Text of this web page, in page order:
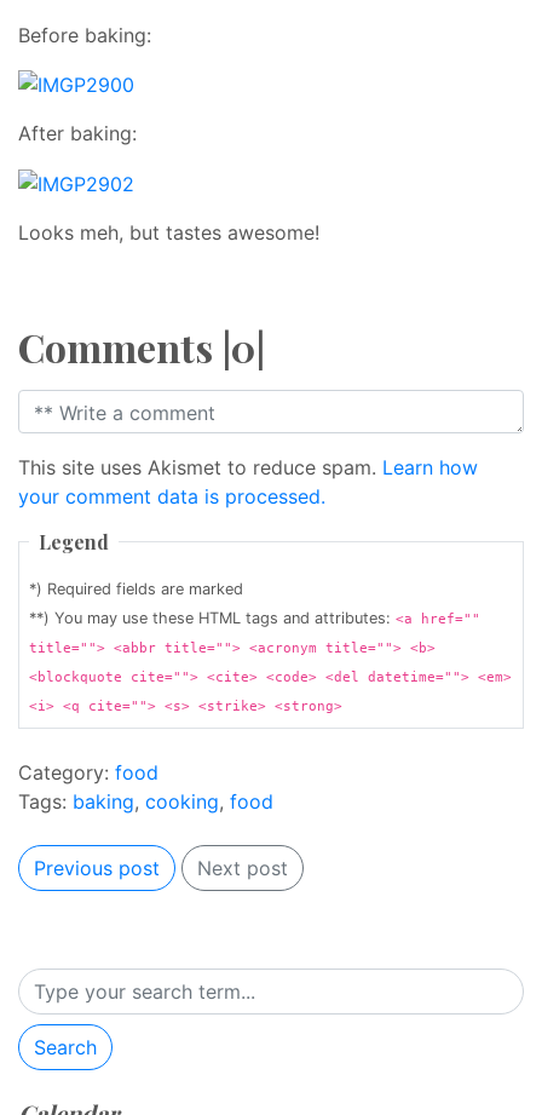
Before baking:
After baking:
Looks meh, but tastes awesome!
Comments |0|
This site uses Akismet to reduce spam. Learn how
your comment data is processed.
Legend
*) Required fields are marked
**) You may use these HTML tags and attributes: <a href=""
title=""> <abbr title=""> <acronym title=""> <b>
<blockquote cite=""> <cite> <code> <del datetime=""> <em>
<i> <q cite=""> <s> <strike> <strong>
Category: food
Tags: baking, cooking, food
Previous post Next post
Search